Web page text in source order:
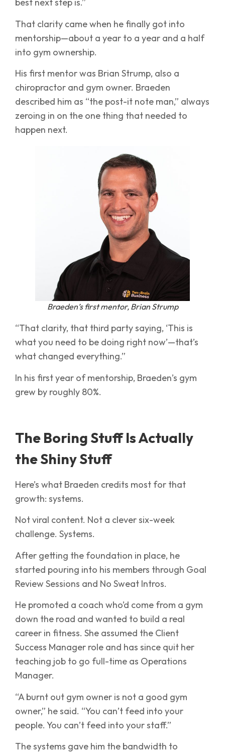
best next step is.”
That clarity came when he finally got into
mentorship—about a year to a year and a half
into gym ownership.
His first mentor was Brian Strump, also a
chiropractor and gym owner. Braeden
described him as “the post-it note man,” always
zeroing in on the one thing that needed to
happen next.
Braeden’s first mentor, Brian Strump
“That clarity, that third party saying, ‘This is
what you need to be doing right now’—that’s
what changed everything.”
In his first year of mentorship, Braeden’s gym
grew by roughly 80%.
The Boring Stuff Is Actually
the Shiny Stuff
Here’s what Braeden credits most for that
growth: systems.
Not viral content. Not a clever six-week
challenge. Systems.
After getting the foundation in place, he
started pouring into his members through Goal
Review Sessions and No Sweat Intros.
He promoted a coach who’d come from a gym
down the road and wanted to build a real
career in fitness. She assumed the Client
Success Manager role and has since quit her
teaching job to go full-time as Operations
Manager.
“A burnt out gym owner is not a good gym
owner,” he said. “You can’t feed into your
people. You can’t feed into your staff.”
The systems gave him the bandwidth to